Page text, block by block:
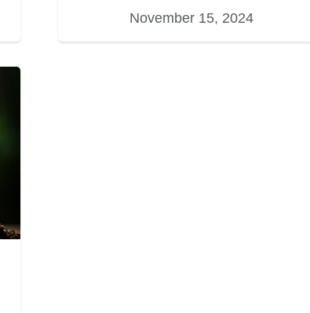
November 15, 2024